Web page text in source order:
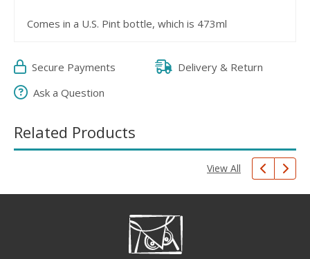
Comes in a U.S. Pint bottle, which is 473ml
Secure Payments
Delivery & Return
Ask a Question
Related Products
View All